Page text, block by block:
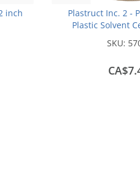
inch
Plastruct Inc. 2 -
Plastic Solvent
SKU: